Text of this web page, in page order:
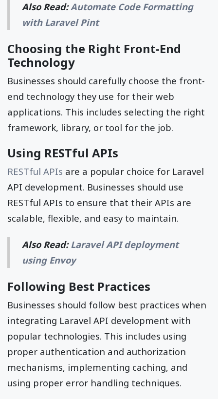
Also Read:Automate Code Formatting
with Laravel Pint
Choosing the Right Front-End
Technology
Businesses should carefully choose the front-
end technology they use for their web
applications. This includes selecting the right
framework, library, or tool for the job.
Using RESTful APIs
RESTful APIs are a popular choice for Laravel
API development. Businesses should use
RESTful APIs to ensure that their APIs are
scalable, flexible, and easy to maintain.
Also Read:Laravel API deployment
using Envoy
Following Best Practices
Businesses should follow best practices when
integrating Laravel API development with
popular technologies. This includes using
proper authentication and authorization
mechanisms, implementing caching, and
using proper error handling techniques.